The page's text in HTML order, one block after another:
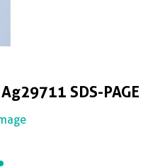
SDS-PAGE